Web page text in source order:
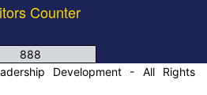
Counter
888
Development - All Rights